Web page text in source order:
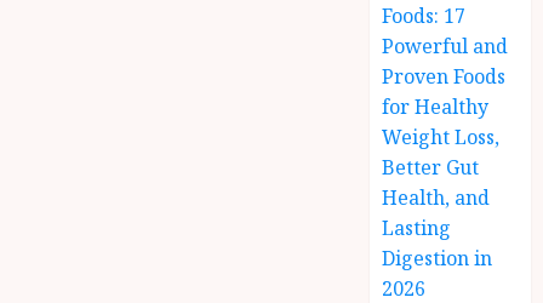
Foods: 17
Powerful and
Proven Foods
for Healthy
Weight Loss,
Better Gut
Health, and
Lasting
Digestion in
2026